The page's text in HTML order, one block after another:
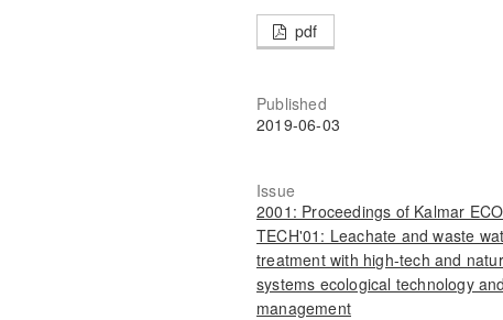
pdf
Published
2019-06-03
Issue
2001: Proceedings of Kalmar
TECH'01: Leachate and waste
treatment with high-tech and
systems ecological technology and
management